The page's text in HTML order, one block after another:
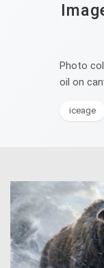
Photo
oil on
iceage